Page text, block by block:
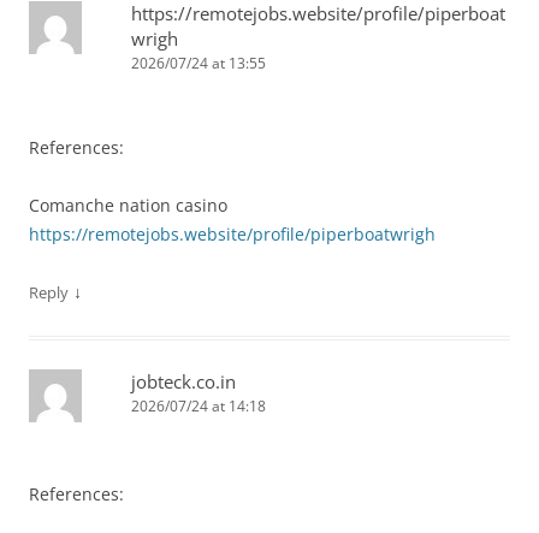
https://remotejobs.website/profile/piperboat
wrigh
2026/07/24 at 13:55
References:
Comanche nation casino
https://remotejobs.website/profile/piperboatwrigh
Reply ↓
jobteck.co.in
2026/07/24 at 14:18
References: